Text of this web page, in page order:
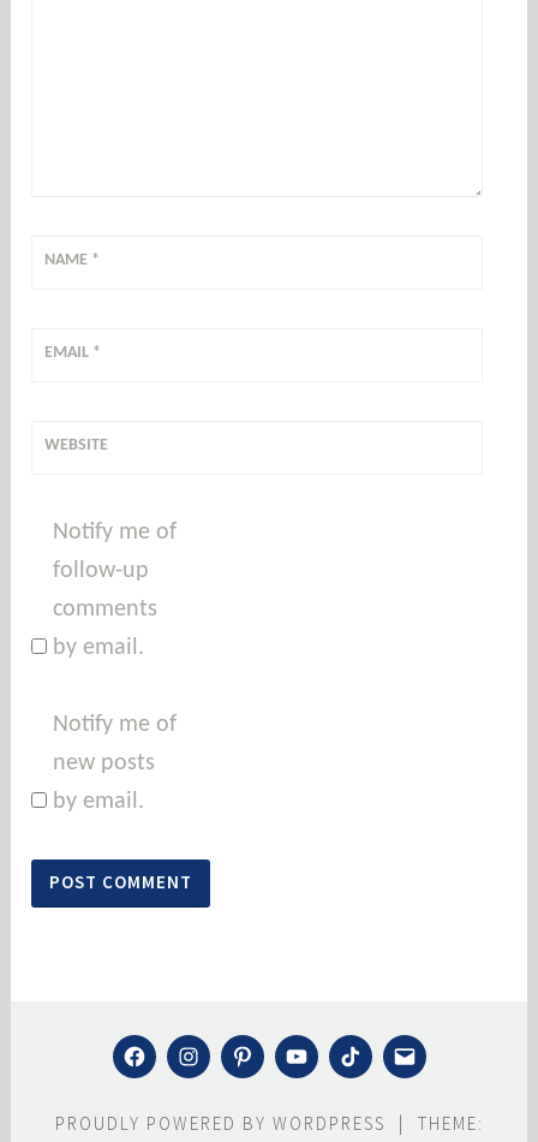
NAME *
EMAIL *
WEBSITE
Notify me of
follow-up
comments
by email.
Notify me of
new posts
by email.
FACEBOOK
INSTAGRAM
PINTEREST
YOUTUBE
TIKTOK
MAIL
PROUDLY POWERED BY WORDPRESS
THEME: